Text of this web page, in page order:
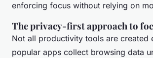
enforcing focus without relying on
The privacy-first approach to
Not all productivity tools are created
popular apps collect browsing data